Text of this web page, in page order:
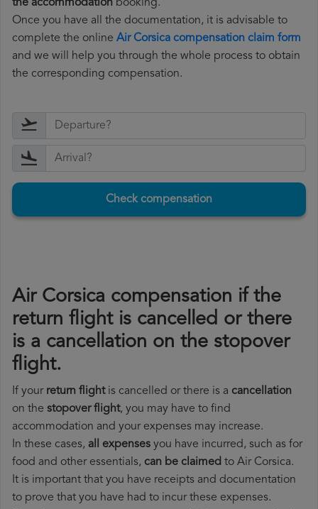
the accommodation booking.
Once you have all the documentation, it is advisable to
complete the online Air Corsica compensation claim form
and we will help you through the whole process to obtain
the corresponding compensation.
Check compensation
Air Corsica compensation if the
return flight is cancelled or there
is a cancellation on the stopover
flight.
If your return flightis cancelled or there is a cancellation
on the stopover flight, you may have to find
accommodation and your expenses may increase.
In these cases, all expenses you have incurred, such as for
food and other essentials, can be claimed to Air Corsica.
It is important that you have receipts and documentation
to prove that you have had to incur these expenses.